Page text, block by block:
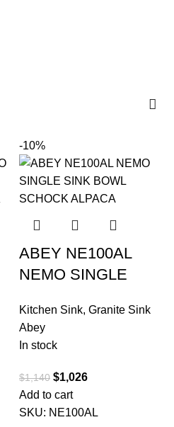
-10%
ABEY NE100AL
NEMO SINGLE
SINK SCHOCK
ALPACA
Kitchen Sink, Granite Sink
Abey
In stock
$1,140 $1,026
Add to cart
SKU: NE100AL